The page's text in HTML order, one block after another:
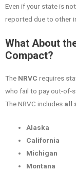
Even if your state is
reported due to other
What About
Compact?
The NRVC requires
who fail to pay out-of-
The NRVC includes all
Alaska
California
Michigan
Montana